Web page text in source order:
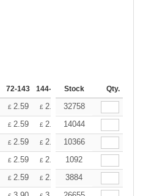
72-143 144-287 288 + More
Stock Qty.
£ 2.59 £ 2.43 £2.26
32758
£ 2.59 £ 2.43 £2.26
14044
£ 2.59 £ 2.43 £2.26
10366
£ 2.59 £ 2.43 £2.26
1092
£ 2.59 £ 2.43 £2.26
3884